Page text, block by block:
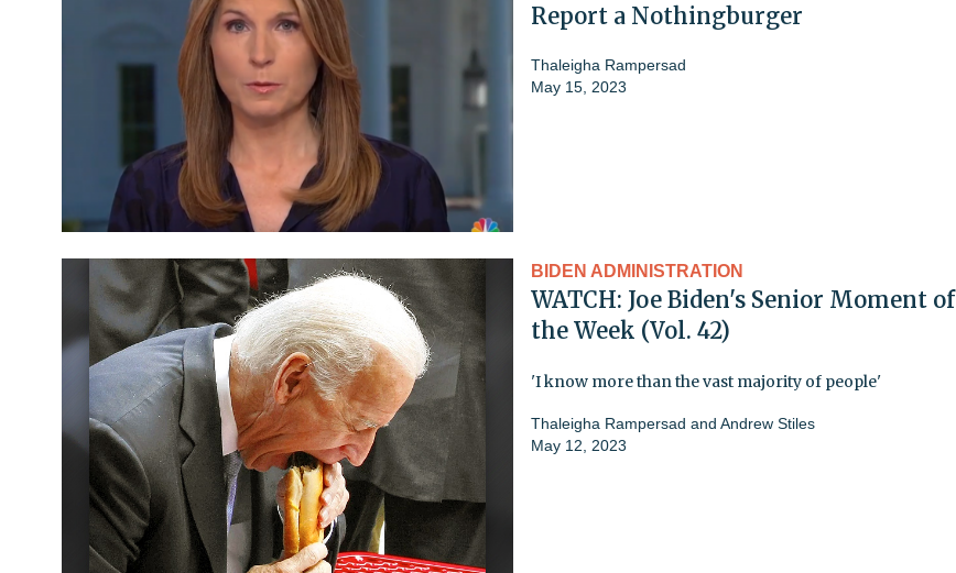
Report a Nothingburger
Thaleigha Rampersad
May 15, 2023
BIDEN ADMINISTRATION
WATCH: Joe Biden's Senior Moment of
the Week (Vol. 42)
'I know more than the vast majority of people'
Thaleigha Rampersad and Andrew Stiles
May 12, 2023